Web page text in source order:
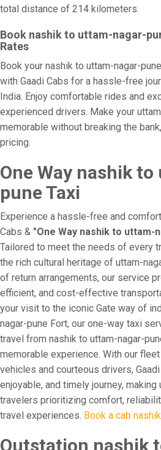
total distance of 214 kilometers.
Book nashik to uttam-nagar-
Rates
Book your nashik to uttam-nagar-
with Gaadi Cabs for a hassle-free
India. Enjoy comfortable rides and
experienced drivers. Make your
memorable without breaking the
pricing.
One Way nashik
pune Taxi
Experience a hassle-free and
Cabs & "One Way nashik to uttam-
Tailored to meet the needs of every
the rich cultural heritage of uttam-
of return arrangements, our service
efficient, and cost-effective
your visit to the iconic Gate way of
nagar-pune Fort, our one-way taxi
travel from nashik to uttam-nagar-
memorable experience. With our
vehicles and courteous drivers,
enjoyable, and timely journey,
travelers prioritizing comfort,
travel experiences. Book a cab
Outstation nashik